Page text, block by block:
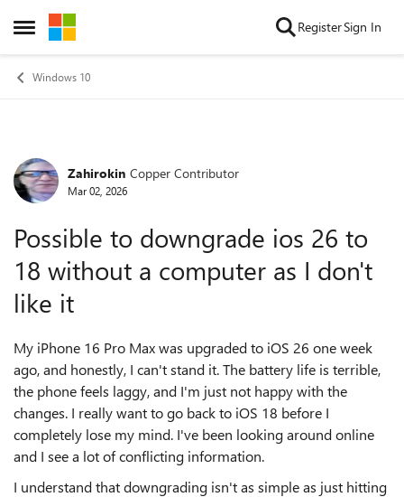
Open Side Menu
Skip to content RegisterSign In
Windows 10
Forum Discussion
Zahirokin Copper Contributor
Mar 02, 2026
Possible to downgrade ios 26 to
18 without a computer as I don't
like it
My iPhone 16 Pro Max was upgraded to iOS 26 one week
ago, and honestly, I can't stand it. The battery life is terrible,
the phone feels laggy, and I'm just not happy with the
changes. I really want to go back to iOS 18 before I
completely lose my mind. I've been looking around online
and I see a lot of conflicting information.
I understand that downgrading isn't as simple as just hitting